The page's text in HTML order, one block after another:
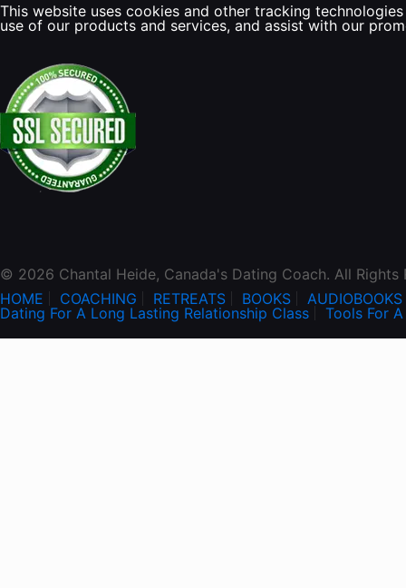
This website uses cookies and other tracking
use of our products and services, and assist with our
© 2026 Chantal Heide, Canada's Dating Coach. All Rights
HOME
COACHING RETREATS BOOKS
AUDIOBOOKS
Dating For A Long Lasting Relationship Class
Tools For